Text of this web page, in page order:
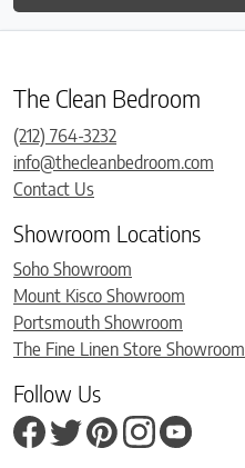
The Clean Bedroom
(212) 764-3232
info@thecleanbedroom.com
Contact Us
Showroom Locations
Soho Showroom
Mount Kisco Showroom
Portsmouth Showroom
The Fine Linen Store Showroom
Follow Us